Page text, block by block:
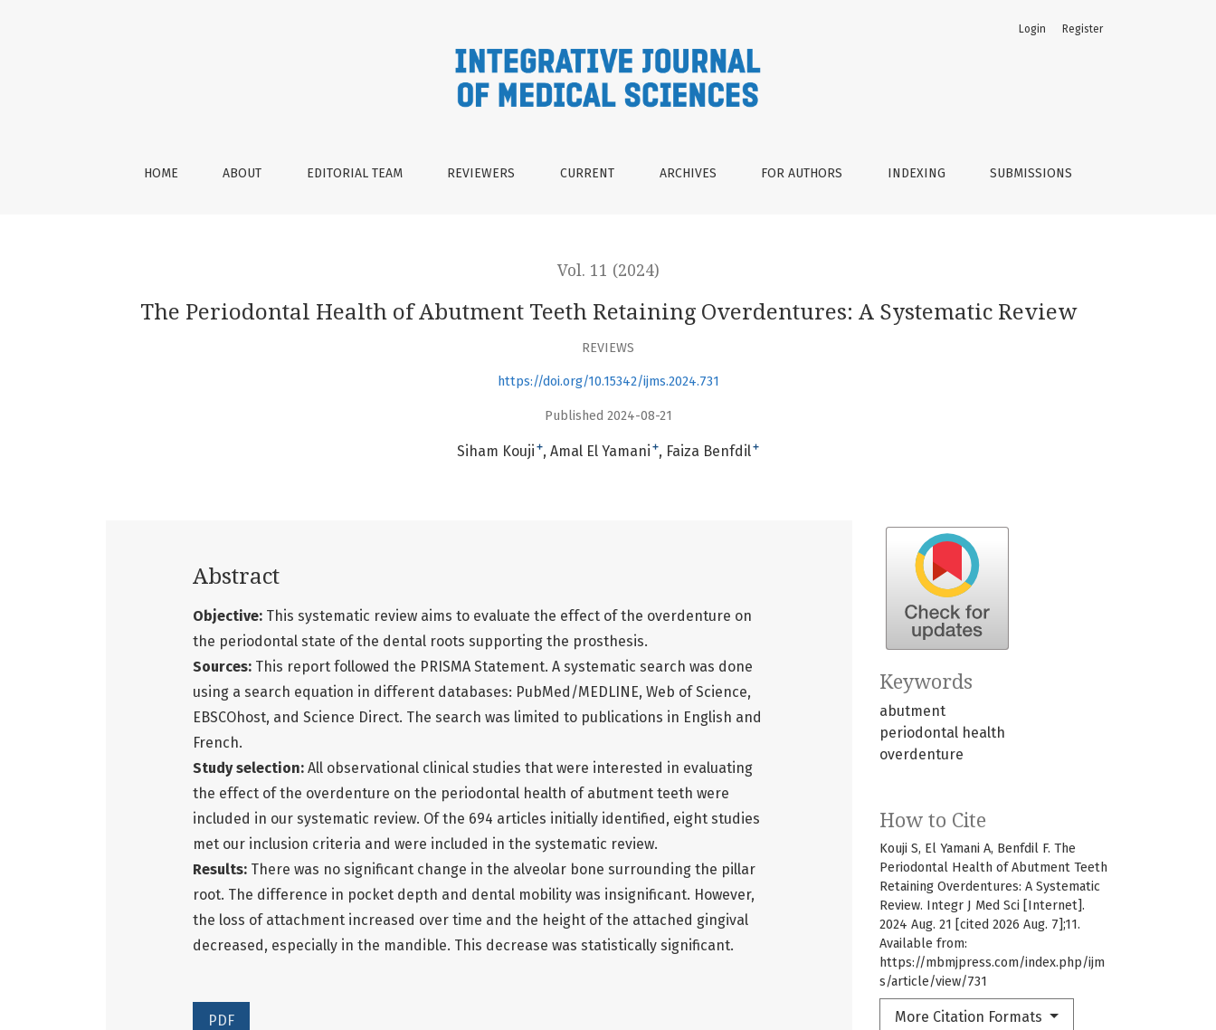
HOME ABOUT EDITORIAL TEAM REVIEWERS CURRENT ARCHIVES FOR AUTHORS INDEXING SUBMISSIONS
Login Register
Vol. 11 (2024)
The Periodontal Health of Abutment Teeth Retaining Overdentures: A Systematic Review
REVIEWS
https://doi.org/10.15342/ijms.2024.731
Published 2024-08-21
Siham Kouji + Amal El Yamani + Faiza Benfdil+
Keywords
abutment
periodontal health
overdenture
How to Cite
Kouji S, El Yamani A, Benfdil F. The
Periodontal Health of Abutment Teeth
Retaining Overdentures: A Systematic
Review. Integr J Med Sci [Internet].
2024 Aug. 21 [cited 2026 Aug. 7];11.
Available from:
https://mbmjpress.com/index.php/ijm
s/article/view/731
More Citation Formats
Abstract
Objective: This systematic review aims to evaluate the effect of the overdenture on
the periodontal state of the dental roots supporting the prosthesis.
Sources: This report followed the PRISMA Statement. A systematic search was done
using a search equation in different databases: PubMed/MEDLINE, Web of Science,
EBSCOhost, and Science Direct. The search was limited to publications in English and
French.
Study selection: All observational clinical studies that were interested in evaluating
the effect of the overdenture on the periodontal health of abutment teeth were
included in our systematic review. Of the 694 articles initially identified, eight studies
met our inclusion criteria and were included in the systematic review.
Results: There was no significant change in the alveolar bone surrounding the pillar
root. The difference in pocket depth and dental mobility was insignificant. However,
the loss of attachment increased over time and the height of the attached gingival
decreased, especially in the mandible. This decrease was statistically significant.
PDF